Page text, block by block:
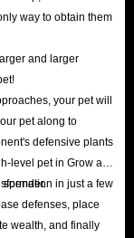
movement speed,
GaG2's cunning
to stake out, farm
precious time
a little money to solve
and more from
way to obtain them
and larger
your pet will
pet along to
defensive plants
level pet in Grow a
spender.
in just a few
defenses, place
wealth, and finally